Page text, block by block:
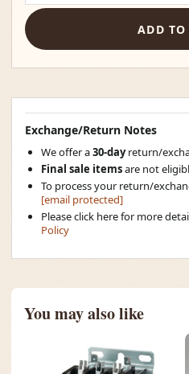
ADD TO
Exchange/Return Notes
We offer a30-dayreturn/
Final sale itemsare not
To process your return/
[email protected]
Please click here for more
Policy
You may also like